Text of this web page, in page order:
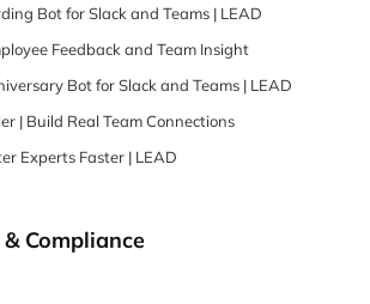
Bot for Slack and Teams | LEAD
Feedback and Team Insight
Bot for Slack and Teams | LEAD
| Build Real Team Connections
Experts Faster | LEAD
Compliance